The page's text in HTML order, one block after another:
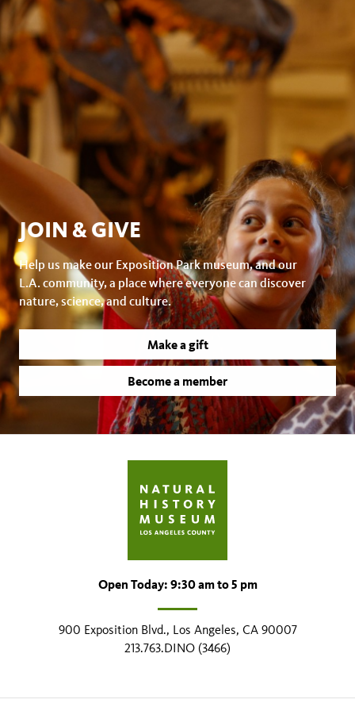
JOIN & GIVE
Help us make our Exposition Park museum, and our
L.A. community, a place where everyone can discover
nature, science, and culture.
Make a gift
Become a member
Open Today: 9:30 am to 5 pm
900 Exposition Blvd., Los Angeles, CA 90007
213.763.DINO (3466)